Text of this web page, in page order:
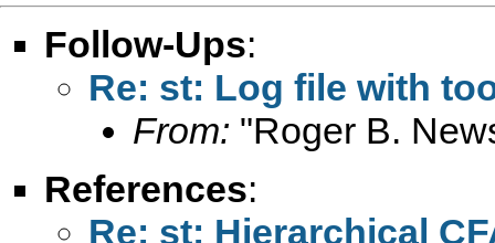
Follow-Ups:
Re: st: Log file with
From: "Roger B.
References:
Re: st: Hierarchical